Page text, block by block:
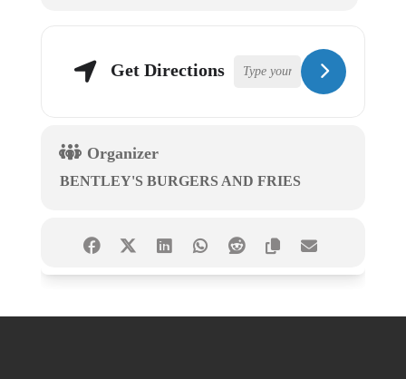
Get Directions
Organizer
BENTLEY'S BURGERS AND FRIES